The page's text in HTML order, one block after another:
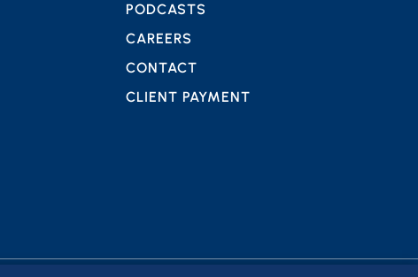
PODCASTS
CAREERS
CONTACT
CLIENT PAYMENT